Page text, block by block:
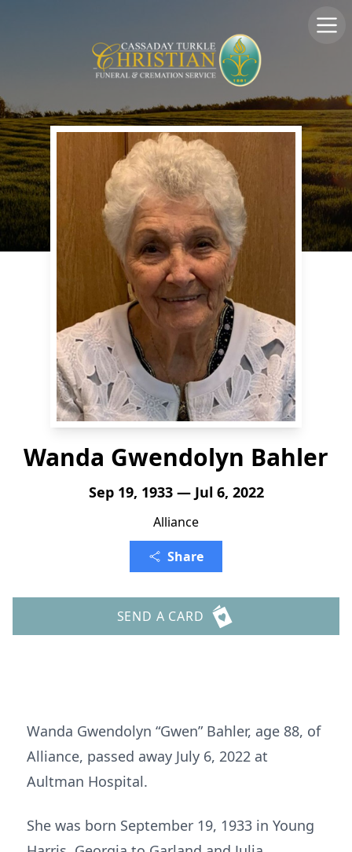
Wanda Gwendolyn Bahler
Sep 19, 1933 — Jul 6, 2022
Alliance
Share
SEND A CARD
Wanda Gwendolyn “Gwen” Bahler, age 88, of
Alliance, passed away July 6, 2022 at
Aultman Hospital.
She was born September 19, 1933 in Young